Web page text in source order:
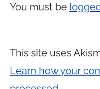
You must be
This site uses
Learn how your